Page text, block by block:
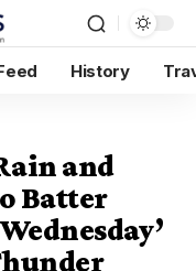
History
and
Batter